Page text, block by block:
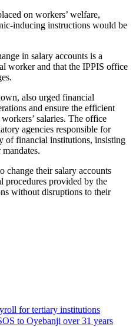
on workers’ welfare,
inducing instructions would be
in salary accounts is a
worker and that the IPPIS office
also urged financial
and ensure the efficient
salaries. The office
agencies responsible for
of financial institutions, insisting
change their salary accounts
provided by the
without disruptions to their
for tertiary institutions
to Oyebanji over 31 years